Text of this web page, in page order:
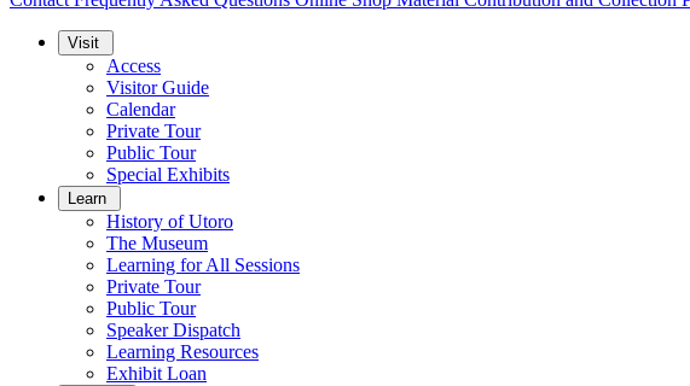
Visit
Access
Visitor Guide
Calendar
Private Tour
Public Tour
Special Exhibits
Learn
History of Utoro
The Museum
Learning for All Sessions
Private Tour
Public Tour
Speaker Dispatch
Learning Resources
Exhibit Loan